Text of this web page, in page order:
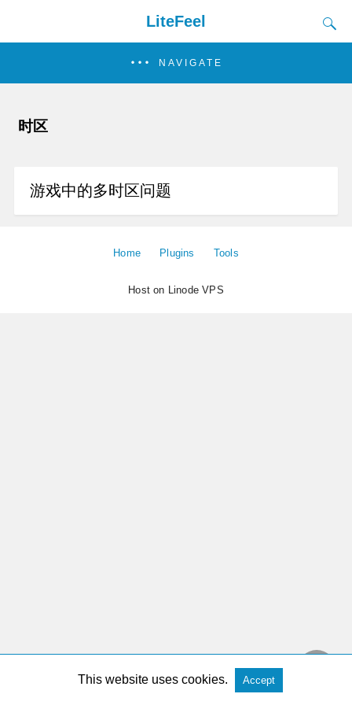
LiteFeel
NAVIGATE
时区
游戏中的多时区问题
Home Plugins Tools
Host on Linode VPS
This website uses cookies. Accept